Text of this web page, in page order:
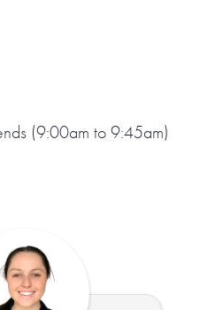
(9:00am to 9:45am)